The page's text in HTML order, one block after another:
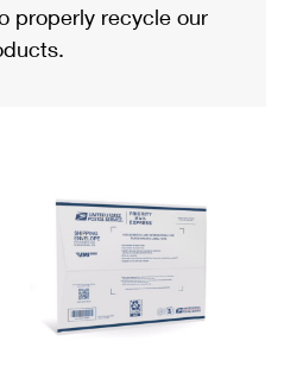
Refund
properly recycle our